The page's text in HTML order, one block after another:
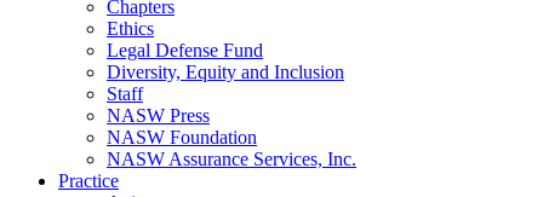
Chapters
Ethics
Legal Defense Fund
Diversity, Equity and Inclusion
Staff
NASW Press
NASW Foundation
NASW Assurance Services, Inc.
Practice